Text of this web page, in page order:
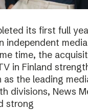
its first full
independent
time, the
in Finland
as the leading
divisions, News
strong